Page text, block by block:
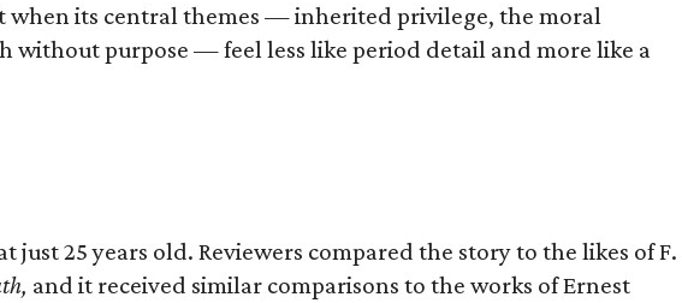
when its central themes — inherited privilege, the moral
without purpose — feel less like period detail and more like a
25 years old. Reviewers compared the story to the likes of F.
, and it received similar comparisons to the works of Ernest